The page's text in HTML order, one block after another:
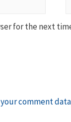
for the next
comment